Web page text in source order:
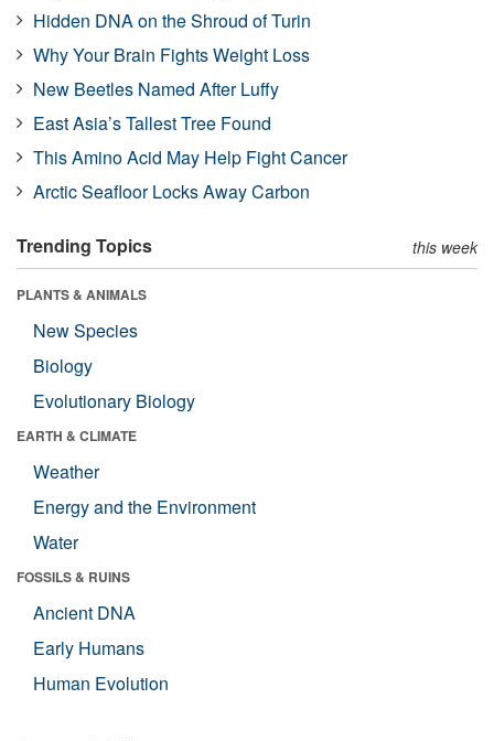
Hidden DNA on the Shroud of Turin
Why Your Brain Fights Weight Loss
New Beetles Named After Luffy
East Asia’s Tallest Tree Found
This Amino Acid May Help Fight Cancer
Arctic Seafloor Locks Away Carbon
Trending Topics this week
PLANTS & ANIMALS
New Species
Biology
Evolutionary Biology
EARTH & CLIMATE
Weather
Energy and the Environment
Water
FOSSILS & RUINS
Ancient DNA
Early Humans
Human Evolution